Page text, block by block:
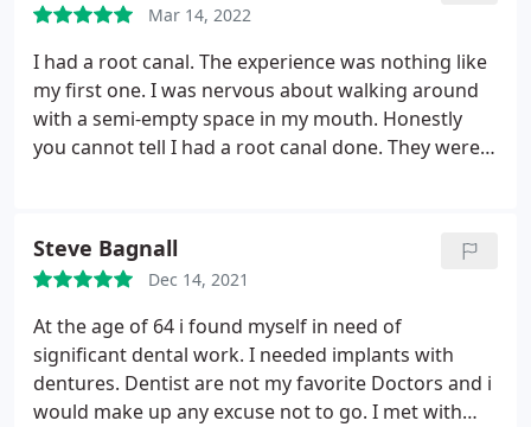
Mar 14, 2022
I had a root canal. The experience was nothing like
my first one. I was nervous about walking around
with a semi-empty space in my mouth. Honestly
you cannot tell I had a root canal done. They were
Steve Bagnall
Dec 14, 2021
At the age of 64 i found myself in need of
significant dental work. I needed implants with
dentures. Dentist are not my favorite Doctors and i
would make up any excuse not to go. I met with